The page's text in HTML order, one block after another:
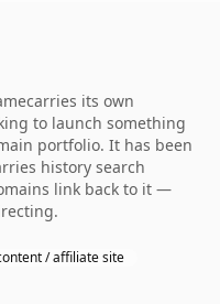
its own
to launch something
portfolio. It has been
history search
link back to it —
/ affiliate site